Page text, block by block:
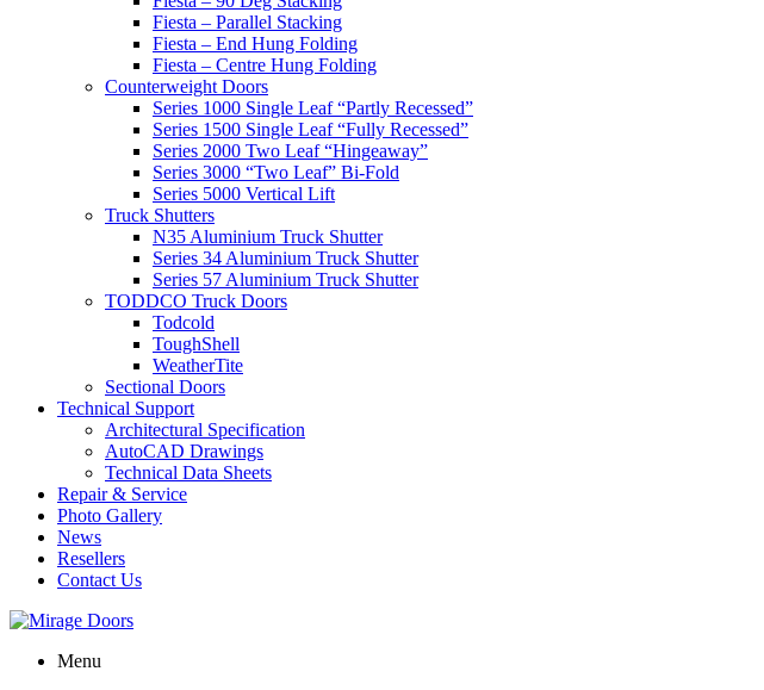
Fiesta – Parallel Stacking
Fiesta – End Hung Folding
Fiesta – Centre Hung Folding
Counterweight Doors
Series 1000 Single Leaf “Partly Recessed”
Series 1500 Single Leaf “Fully Recessed”
Series 2000 Two Leaf “Hingeaway”
Series 3000 “Two Leaf” Bi-Fold
Series 5000 Vertical Lift
Truck Shutters
N35 Aluminium Truck Shutter
Series 34 Aluminium Truck Shutter
Series 57 Aluminium Truck Shutter
TODDCO Truck Doors
Todcold
ToughShell
WeatherTite
Sectional Doors
Technical Support
Architectural Specification
AutoCAD Drawings
Technical Data Sheets
Repair & Service
Photo Gallery
News
Resellers
Contact Us
Menu